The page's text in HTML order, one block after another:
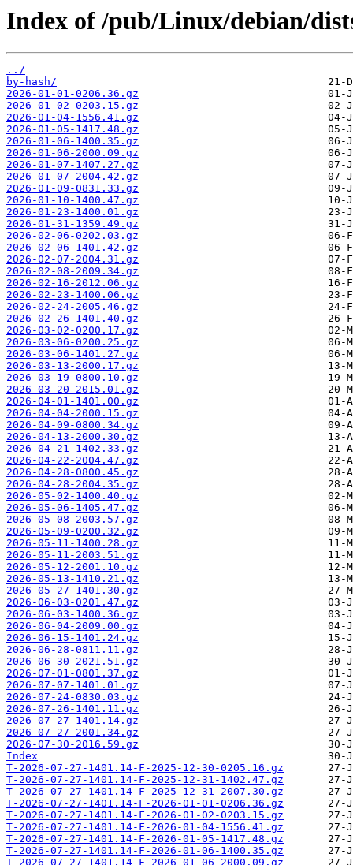
Index of /pub/Linux/debian/
../
by-hash/
2026-01-01-0206.36.gz
2026-01-02-0203.15.gz
2026-01-04-1556.41.gz
2026-01-05-1417.48.gz
2026-01-06-1400.35.gz
2026-01-06-2000.09.gz
2026-01-07-1407.27.gz
2026-01-07-2004.42.gz
2026-01-09-0831.33.gz
2026-01-10-1400.47.gz
2026-01-23-1400.01.gz
2026-01-31-1359.49.gz
2026-02-06-0202.03.gz
2026-02-06-1401.42.gz
2026-02-07-2004.31.gz
2026-02-08-2009.34.gz
2026-02-16-2012.06.gz
2026-02-23-1400.06.gz
2026-02-24-2005.46.gz
2026-02-26-1401.40.gz
2026-03-02-0200.17.gz
2026-03-06-0200.25.gz
2026-03-06-1401.27.gz
2026-03-13-2000.17.gz
2026-03-19-0800.10.gz
2026-03-20-2015.01.gz
2026-04-01-1401.00.gz
2026-04-04-2000.15.gz
2026-04-09-0800.34.gz
2026-04-13-2000.30.gz
2026-04-21-1402.33.gz
2026-04-22-2004.47.gz
2026-04-28-0800.45.gz
2026-04-28-2004.35.gz
2026-05-02-1400.40.gz
2026-05-06-1405.47.gz
2026-05-08-2003.57.gz
2026-05-09-0200.32.gz
2026-05-11-1400.28.gz
2026-05-11-2003.51.gz
2026-05-12-2001.10.gz
2026-05-13-1410.21.gz
2026-05-27-1401.30.gz
2026-06-03-0201.47.gz
2026-06-03-1400.36.gz
2026-06-04-2009.00.gz
2026-06-15-1401.24.gz
2026-06-28-0811.11.gz
2026-06-30-2021.51.gz
2026-07-01-0801.37.gz
2026-07-07-1401.01.gz
2026-07-24-0830.03.gz
2026-07-26-1401.11.gz
2026-07-27-1401.14.gz
2026-07-27-2001.34.gz
2026-07-30-2016.59.gz
Index
T-2026-07-27-1401.14-F-2025-12-30-0205.16.gz
T-2026-07-27-1401.14-F-2025-12-31-1402.47.gz
T-2026-07-27-1401.14-F-2025-12-31-2007.30.gz
T-2026-07-27-1401.14-F-2026-01-01-0206.36.gz
T-2026-07-27-1401.14-F-2026-01-02-0203.15.gz
T-2026-07-27-1401.14-F-2026-01-04-1556.41.gz
T-2026-07-27-1401.14-F-2026-01-05-1417.48.gz
T-2026-07-27-1401.14-F-2026-01-06-1400.35.gz
T-2026-07-27-1401.14-F-2026-01-06-2000.09.gz